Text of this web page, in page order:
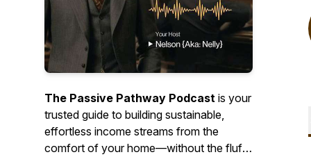
The Passive Pathway Podcast is your
trusted guide to building sustainable,
effortless income streams from the
comfort of your home—without the fluff,